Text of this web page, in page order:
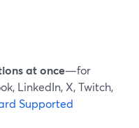
at once—for
LinkedIn, X, Twitch,
Supported